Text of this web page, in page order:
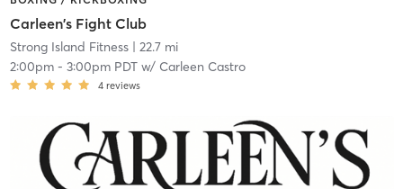
Carleen's Fight Club
Strong Island Fitness| 22.7 mi
2:00pm- 3:00pm PDTw/ Carleen Castro
4 reviews